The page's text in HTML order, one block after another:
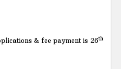
& fee payment is 26th